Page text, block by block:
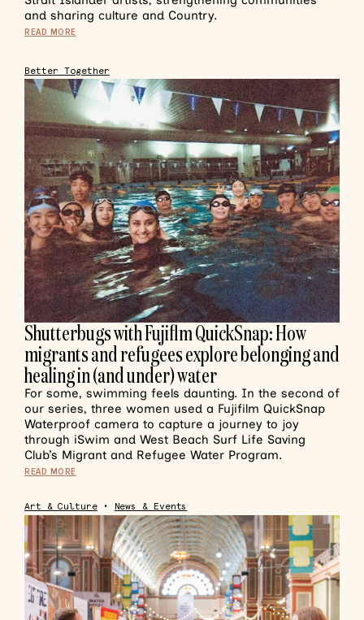
and sharing culture and Country.
READ MORE
Better Together
Shutterbugs with Fujiflm QuickSnap: How
migrants and refugees explore belonging and
healing in (and under) water
For some, swimming feels daunting. In the second of
our series, three women used a Fujifilm QuickSnap
Waterproof camera to capture a journey to joy
through iSwim and West Beach Surf Life Saving
Club’s Migrant and Refugee Water Program.
READ MORE
Art & Culture• News & Events